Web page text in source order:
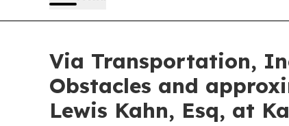
Via Transportation,
Obstacles and
Lewis Kahn, Esq, at